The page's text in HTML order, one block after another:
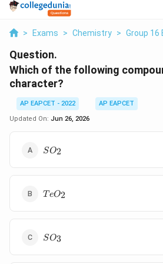
> Exams > Chemistry > Group 16
Question.
Which of the following
character?
AP EAPCET - 2022
AP EAPCET
Updated On: Jun 26, 2026
SO_2
SO2
TeO_2
T eO2
SO_3
SO3